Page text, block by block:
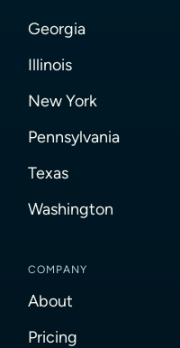
Georgia
Illinois
New York
Pennsylvania
Texas
Washington
COMPANY
About
Pricing